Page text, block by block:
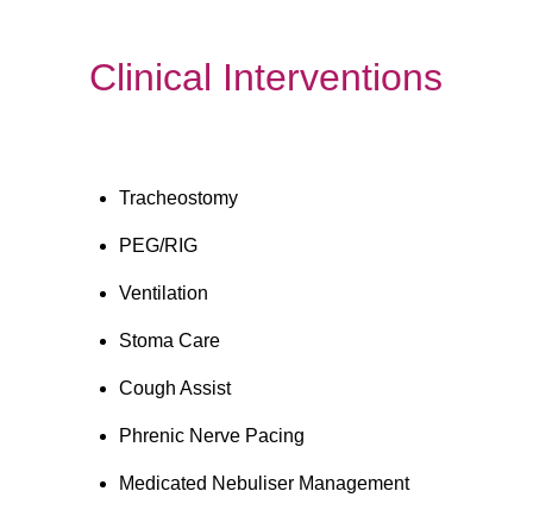
Tracheostomy
PEG/RIG
Ventilation
Stoma Care
Cough Assist
Phrenic Nerve Pacing
Medicated Nebuliser Management
Clinical Interventions